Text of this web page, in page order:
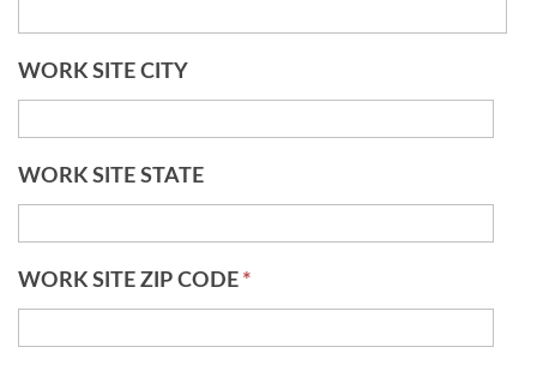
WORK SITE CITY
WORK SITE STATE
WORK SITE ZIP CODE *